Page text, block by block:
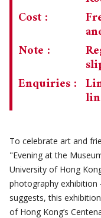
ONLY
MEMBERSHIP FORM
Cost :
Note :
Enquiries :
To celebrate art and
"Evening at the
University of Hong
photography exhibition
suggests, this
of Hong Kong’s